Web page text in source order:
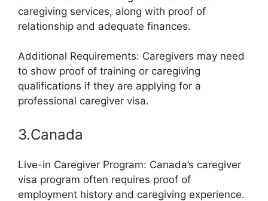
caregiving services, along with proof of
relationship and adequate finances.
Additional Requirements: Caregivers may need
to show proof of training or caregiving
qualifications if they are applying for a
professional caregiver visa.
3.Canada
Live-in Caregiver Program: Canada’s caregiver
visa program often requires proof of
employment history and caregiving experience.